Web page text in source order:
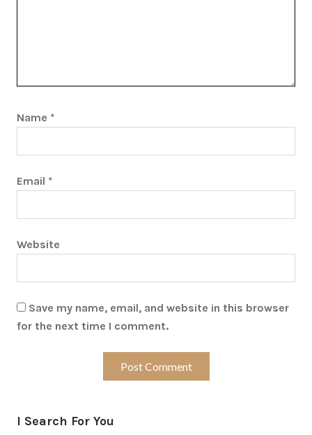
Name *
Email *
Website
Save my name, email, and website in this browser
for the next time I comment.
I Search For You